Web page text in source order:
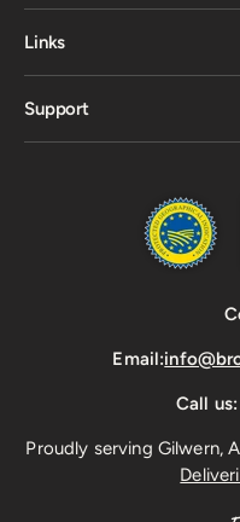
Links
Support
Email:
Call
Proudly serving Gilwern,